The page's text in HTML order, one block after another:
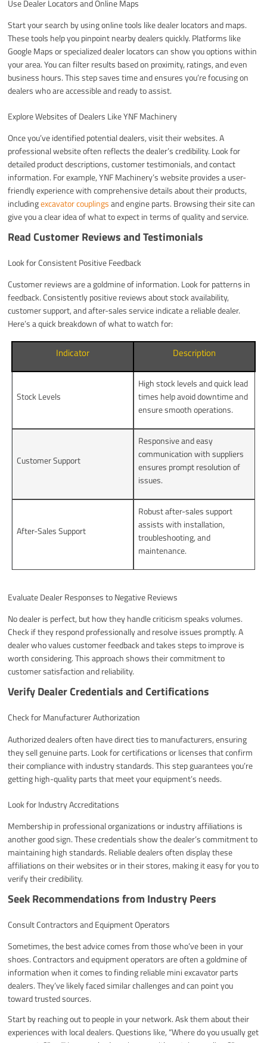
Use Dealer Locators and Online Maps
Start your search by using online tools like dealer locators and maps.
These tools help you pinpoint nearby dealers quickly. Platforms like
Google Maps or specialized dealer locators can show you options within
your area. You can filter results based on proximity, ratings, and even
business hours. This step saves time and ensures you’re focusing on
dealers who are accessible and ready to assist.
Explore Websites of Dealers Like YNF Machinery
Once you’ve identified potential dealers, visit their websites. A
professional website often reflects the dealer’s credibility. Look for
detailed product descriptions, customer testimonials, and contact
information. For example, YNF Machinery’s website provides a user-
friendly experience with comprehensive details about their products,
includingexcavator couplingsand engine parts. Browsing their site can
give you a clear idea of what to expect in terms of quality and service.
Read Customer Reviews and Testimonials
Look for Consistent Positive Feedback
Customer reviews are a goldmine of information. Look for patterns in
feedback. Consistently positive reviews about stock availability,
customer support, and after-sales service indicate a reliable dealer.
Here’s a quick breakdown of what to watch for:
Indicator Description
Stock Levels
High stock levels and quick lead
times help avoid downtime and
ensure smooth operations.
Customer Support
Responsive and easy
communication with suppliers
ensures prompt resolution of
issues.
After-Sales Support
Robust after-sales support
assists with installation,
troubleshooting, and
maintenance.
Evaluate Dealer Responses to Negative Reviews
No dealer is perfect, but how they handle criticism speaks volumes.
Check if they respond professionally and resolve issues promptly. A
dealer who values customer feedback and takes steps to improve is
worth considering. This approach shows their commitment to
customer satisfaction and reliability.
Verify Dealer Credentials and Certifications
Check for Manufacturer Authorization
Authorized dealers often have direct ties to manufacturers, ensuring
they sell genuine parts. Look for certifications or licenses that confirm
their compliance with industry standards. This step guarantees you’re
getting high-quality parts that meet your equipment’s needs.
Look for Industry Accreditations
Membership in professional organizations or industry affiliations is
another good sign. These credentials show the dealer’s commitment to
maintaining high standards. Reliable dealers often display these
affiliations on their websites or in their stores, making it easy for you to
verify their credibility.
Seek Recommendations from Industry Peers
Consult Contractors and Equipment Operators
Sometimes, the best advice comes from those who’ve been in your
shoes. Contractors and equipment operators are often a goldmine of
information when it comes to finding reliable mini excavator parts
dealers. They’ve likely faced similar challenges and can point you
toward trusted sources.
Start by reaching out to people in your network. Ask them about their
experiences with local dealers. Questions like, “Where do you usually get